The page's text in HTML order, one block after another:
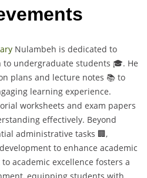
Nulambeh is dedicated to
undergraduate students 🎓. He
plans and lecture notes 📚 to
learning experience.
worksheets and exam papers
effectively. Beyond
administrative tasks 🏢,
to enhance academic
academic excellence fosters a
equipping students with